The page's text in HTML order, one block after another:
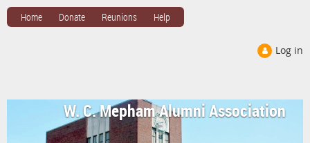
Home Donate Reunions Help
Log in
W. C. Mepham Alumni Association